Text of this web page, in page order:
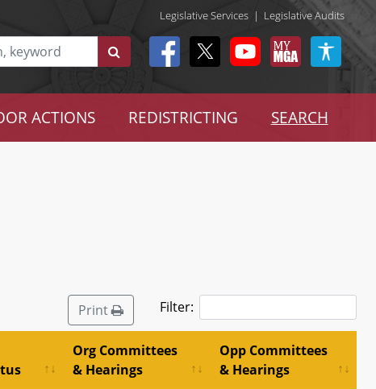
Legislative Services | Legislative Audits
ACTIONS REDISTRICTING SEARCH
Print Filter:
Org Committees
& Hearings
Opp Committees
& Hearings